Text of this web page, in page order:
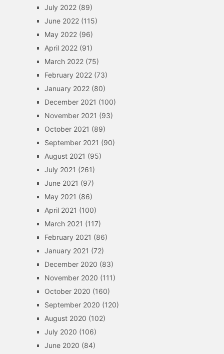
July 2022(89)
June 2022(115)
May 2022(96)
April 2022(91)
March 2022(75)
February 2022(73)
January 2022(80)
December 2021 (100)
November 2021 (93)
October 2021 (89)
September 2021 (90)
August 2021 (95)
July 2021 (261)
June 2021 (97)
May 2021 (86)
April 2021 (100)
March 2021 (117)
February 2021 (86)
January 2021 (72)
December 2020 (83)
November 2020 (111)
October 2020 (160)
September 2020 (120)
August 2020 (102)
July 2020 (106)
June 2020 (84)